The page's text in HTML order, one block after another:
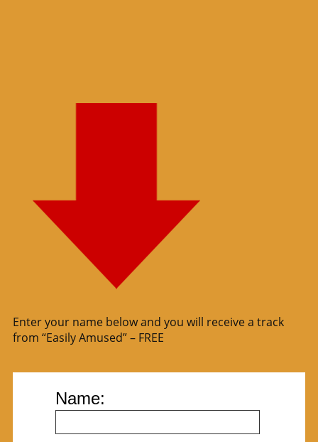
Enter your name below and you will receive a track
from “Easily Amused” – FREE
Name: